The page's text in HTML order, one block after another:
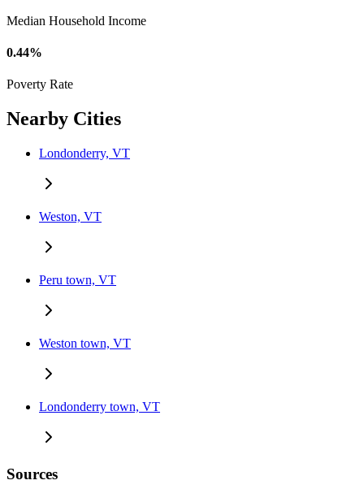
Median Household Income
0.44%
Poverty Rate
Nearby Cities
Londonderry, VT
Weston, VT
Peru town, VT
Weston town, VT
Londonderry town, VT
Sources